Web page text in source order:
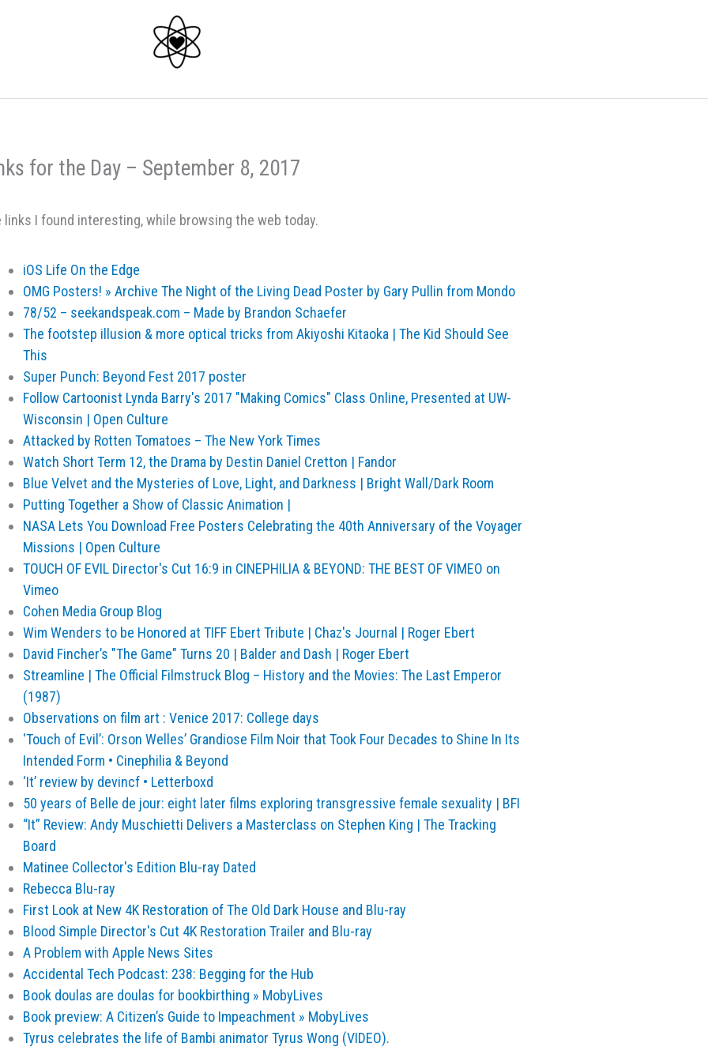
for the Day – September 8, 2017
links I found interesting, while browsing the web today.
iOS Life On the Edge
OMG Posters! » Archive The Night of the Living Dead Poster by Gary Pullin from Mondo
78/52 – seekandspeak.com – Made by Brandon Schaefer
The footstep illusion & more optical tricks from Akiyoshi Kitaoka | The Kid Should See
This
Super Punch: Beyond Fest 2017 poster
Follow Cartoonist Lynda Barry's 2017 "Making Comics" Class Online, Presented at UW-
Wisconsin | Open Culture
Attacked by Rotten Tomatoes – The New York Times
Watch Short Term 12, the Drama by Destin Daniel Cretton | Fandor
Blue Velvet and the Mysteries of Love, Light, and Darkness | Bright Wall/Dark Room
Putting Together a Show of Classic Animation |
NASA Lets You Download Free Posters Celebrating the 40th Anniversary of the Voyager
Missions | Open Culture
TOUCH OF EVIL Director's Cut 16:9 in CINEPHILIA & BEYOND: THE BEST OF VIMEO on
Vimeo
Cohen Media Group Blog
Wim Wenders to be Honored at TIFF Ebert Tribute | Chaz's Journal | Roger Ebert
David Fincher’s "The Game" Turns 20 | Balder and Dash | Roger Ebert
Streamline | The Official Filmstruck Blog – History and the Movies: The Last Emperor
(1987)
Observations on film art : Venice 2017: College days
‘Touch of Evil’: Orson Welles’ Grandiose Film Noir that Took Four Decades to Shine In Its
Intended Form • Cinephilia & Beyond
‎‘It’ review by devincf • Letterboxd
50 years of Belle de jour: eight later films exploring transgressive female sexuality | BFI
“It” Review: Andy Muschietti Delivers a Masterclass on Stephen King | The Tracking
Board
Matinee Collector's Edition Blu-ray Dated
Rebecca Blu-ray
First Look at New 4K Restoration of The Old Dark House and Blu-ray
Blood Simple Director's Cut 4K Restoration Trailer and Blu-ray
A Problem with Apple News Sites
Accidental Tech Podcast: 238: Begging for the Hub
Book doulas are doulas for bookbirthing » MobyLives
Book preview: A Citizen’s Guide to Impeachment » MobyLives
Tyrus celebrates the life of Bambi animator Tyrus Wong (VIDEO).